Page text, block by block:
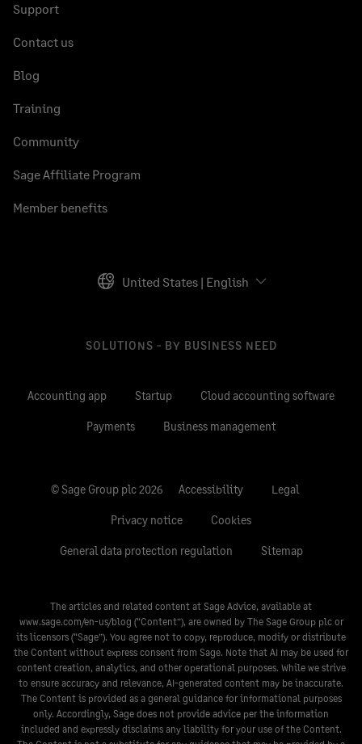
Support
Contact us
Blog
Training
Community
Sage Affiliate Program
Member benefits
United States | English
SOLUTIONS - BY BUSINESS NEED
Accounting app Startup Cloud accounting software
Payments Business management
© Sage Group plc 2026 Accessibility Legal
Privacy notice Cookies
General data protection regulation Sitemap
The articles and related content at Sage Advice, available at
www.sage.com/en-us/blog (“Content”), are owned by The Sage Group plc or
its licensors (“Sage”). You agree not to copy, reproduce, modify or distribute
the Content without express consent from Sage. Note that AI may be used for
content creation, analytics, and other operational purposes. While we strive
to ensure accuracy and relevance, AI-generated content may be inaccurate.
The Content is provided as a general guidance for informational purposes
only. Accordingly, Sage does not provide advice per the information
included and expressly disclaims any liability for your use of the Content.